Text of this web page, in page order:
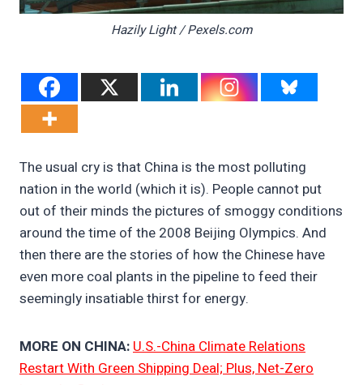
Hazily Light / Pexels.com
The usual cry is that China is the most polluting
nation in the world (which it is). People cannot put
out of their minds the pictures of smoggy conditions
around the time of the 2008 Beijing Olympics. And
then there are the stories of how the Chinese have
even more coal plants in the pipeline to feed their
seemingly insatiable thirst for energy.
MORE ON CHINA:U.S.-China Climate Relations
Restart With Green Shipping Deal; Plus, Net-Zero